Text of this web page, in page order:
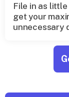
File in as little
get your
unnecessary